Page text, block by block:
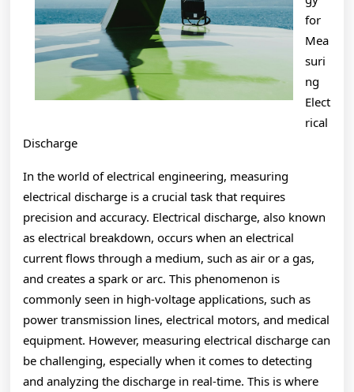
for
Mea
suri
ng
Elect
rical
Discharge
In the world of electrical engineering, measuring
electrical discharge is a crucial task that requires
precision and accuracy. Electrical discharge, also known
as electrical breakdown, occurs when an electrical
current flows through a medium, such as air or a gas,
and creates a spark or arc. This phenomenon is
commonly seen in high-voltage applications, such as
power transmission lines, electrical motors, and medical
equipment. However, measuring electrical discharge can
be challenging, especially when it comes to detecting
and analyzing the discharge in real-time. This is where